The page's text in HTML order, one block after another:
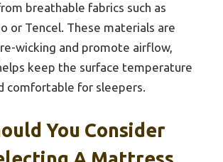
breathable fabrics such as
or Tencel. These materials are
wicking and promote airflow,
keep the surface temperature
comfortable for sleepers.
You Consider